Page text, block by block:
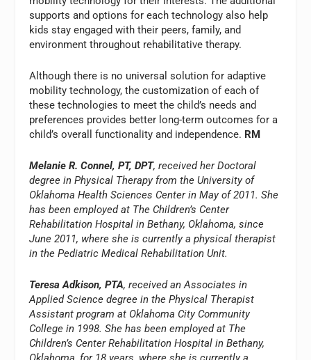
supports and options for each technology also help
kids stay engaged with their peers, family, and
environment throughout rehabilitative therapy.
Although there is no universal solution for adaptive
mobility technology, the customization of each of
these technologies to meet the child’s needs and
preferences provides better long-term outcomes for a
child’s overall functionality and independence. RM
Melanie R. Connel, PT, DPT, received her Doctoral
degree in Physical Therapy from the University of
Oklahoma Health Sciences Center in May of 2011. She
has been employed at The Children’s Center
Rehabilitation Hospital in Bethany, Oklahoma, since
June 2011, where she is currently a physical therapist
in the Pediatric Medical Rehabilitation Unit.
Teresa Adkison, PTA, received an Associates in
Applied Science degree in the Physical Therapist
Assistant program at Oklahoma City Community
College in 1998. She has been employed at The
Children’s Center Rehabilitation Hospital in Bethany,